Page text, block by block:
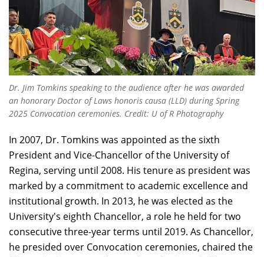
Dr. Jim Tomkins speaking to the audience after he was awarded
an honorary Doctor of Laws honoris causa (LLD) during Spring
2025 Convocation ceremonies. Credit: U of R Photography
In 2007, Dr. Tomkins was appointed as the sixth
President and Vice-Chancellor of the University of
Regina, serving until 2008. His tenure as president was
marked by a commitment to academic excellence and
institutional growth. In 2013, he was elected as the
University's eighth Chancellor, a role he held for two
consecutive three-year terms until 2019. As Chancellor,
he presided over Convocation ceremonies, chaired the